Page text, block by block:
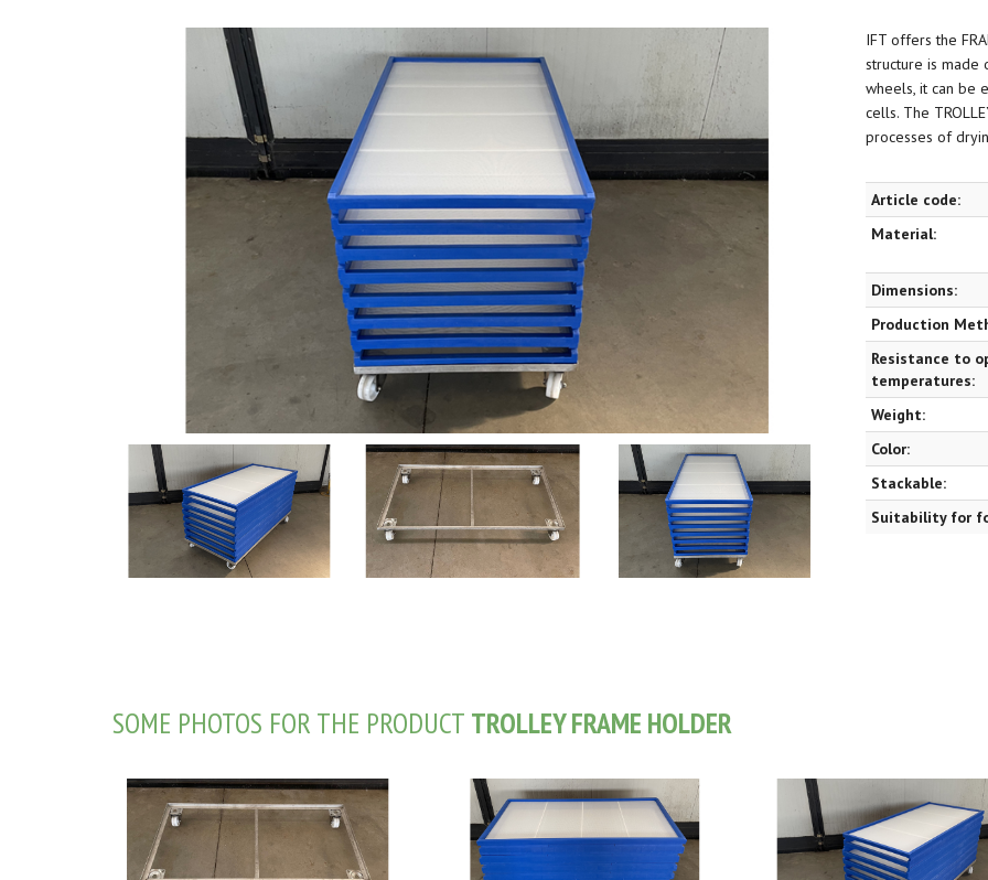
IFT offers the
structure is made
wheels, it can be
cells. The
processes of
Article code:
Material:
Dimensions:
Production
Resistance to
temperatures:
Weight:
Color:
Stackable:
Suitability for
SOME PHOTOS FOR THE PRODUCT TROLLEY FRAME HOLDER